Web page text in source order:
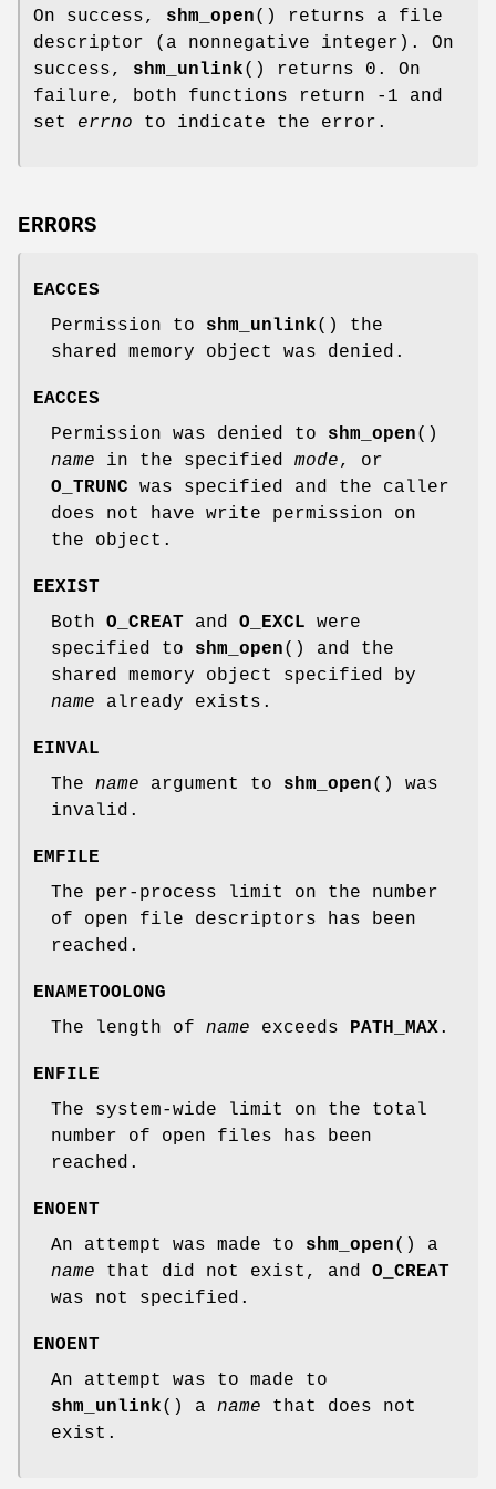
On success, shm_open() returns a file
descriptor (a nonnegative integer). On
success, shm_unlink() returns 0. On
failure, both functions return -1 and
set errno to indicate the error.
ERRORS
EACCES
Permission to shm_unlink() the
shared memory object was denied.
EACCES
Permission was denied to shm_open()
name in the specified mode, or
O_TRUNC was specified and the caller
does not have write permission on
the object.
EEXIST
Both O_CREAT and O_EXCL were
specified to shm_open() and the
shared memory object specified by
name already exists.
EINVAL
The name argument to shm_open() was
invalid.
EMFILE
The per-process limit on the number
of open file descriptors has been
reached.
ENAMETOOLONG
The length of name exceeds PATH_MAX.
ENFILE
The system-wide limit on the total
number of open files has been
reached.
ENOENT
An attempt was made to shm_open() a
name that did not exist, and O_CREAT
was not specified.
ENOENT
An attempt was to made to
shm_unlink() a name that does not
exist.